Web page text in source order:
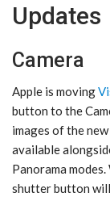
Updates
Camera
Apple is moving
button to the
images of the
available
Panorama
shutter button